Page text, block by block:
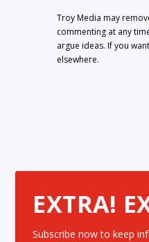
Troy Media may
commenting at any
argue ideas. If you
elsewhere.
EXTRA!
Subscribe now to keep